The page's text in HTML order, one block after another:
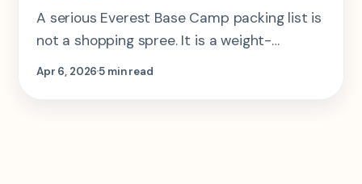
A serious Everest Base Camp packing list is
not a shopping spree. It is a weight-
management problem with altitude, tea
Apr 6, 20265 min read